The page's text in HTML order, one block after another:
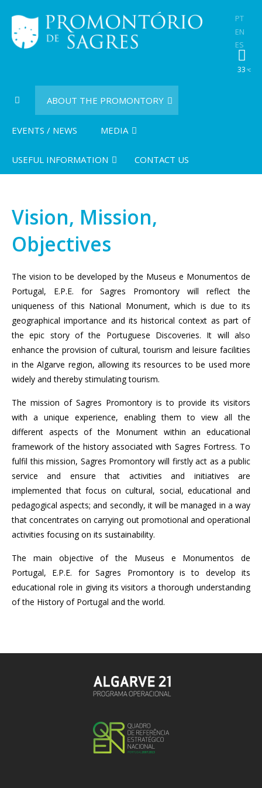
PT
EN
ES
33 ºC
ABOUT THE PROMONTORY
EVENTS / NEWS MEDIA
USEFUL INFORMATION CONTACT US
Vision, Mission,
Objectives
The vision to be developed by the Museus e Monumentos de
Portugal, E.P.E. for Sagres Promontory will reflect the
uniqueness of this National Monument, which is due to its
geographical importance and its historical context as part of
the epic story of the Portuguese Discoveries. It will also
enhance the provision of cultural, tourism and leisure facilities
in the Algarve region, allowing its resources to be used more
widely and thereby stimulating tourism.
The mission of Sagres Promontory is to provide its visitors
with a unique experience, enabling them to view all the
different aspects of the Monument within an educational
framework of the history associated with Sagres Fortress. To
fulfil this mission, Sagres Promontory will firstly act as a public
service and ensure that activities and initiatives are
implemented that focus on cultural, social, educational and
pedagogical aspects; and secondly, it will be managed in a way
that concentrates on carrying out promotional and operational
activities focusing on its sustainability.
The main objective of the Museus e Monumentos de
Portugal, E.P.E. for Sagres Promontory is to develop its
educational role in giving its visitors a thorough understanding
of the History of Portugal and the world.